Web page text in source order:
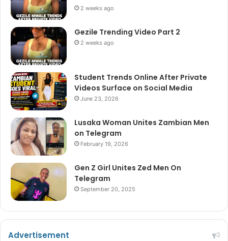
2 weeks ago
Gezile Trending Video Part 2
2 weeks ago
Student Trends Online After Private
Videos Surface on Social Media
June 23, 2026
Lusaka Woman Unites Zambian Men
on Telegram
February 19, 2026
Gen Z Girl Unites Zed Men On
Telegram
September 20, 2025
Advertisement